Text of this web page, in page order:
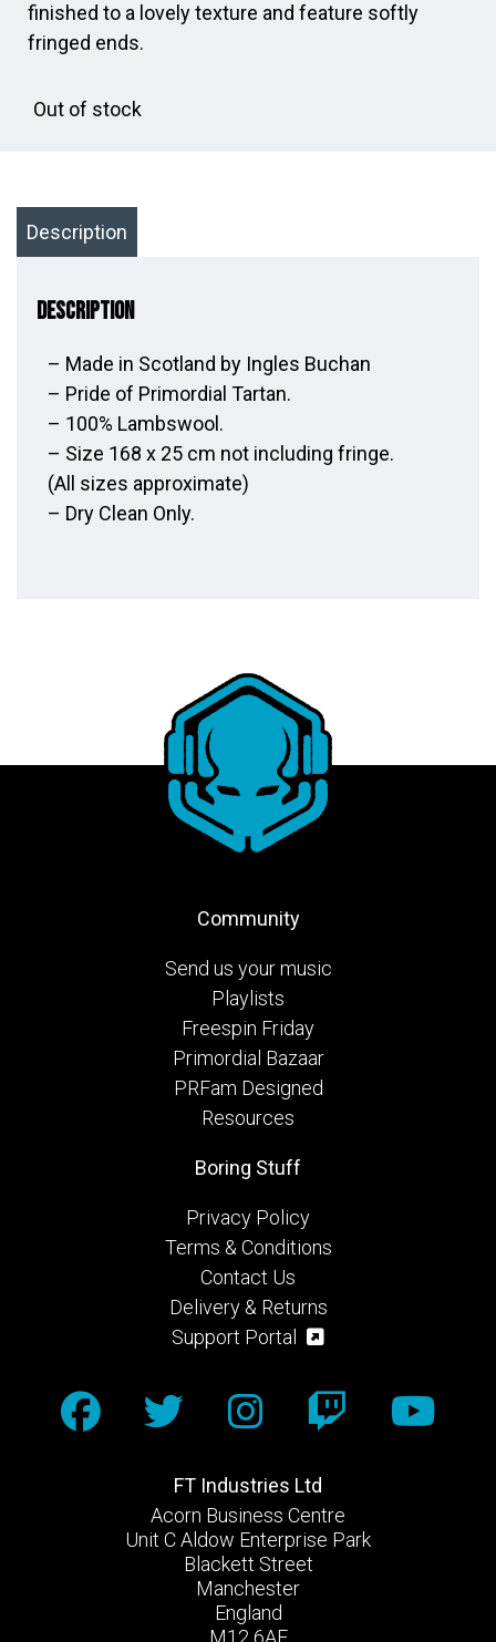
finished to a lovely texture and feature softly
fringed ends.
Out of stock
Description
Description
– Made in Scotland by Ingles Buchan
– Pride of Primordial Tartan.
– 100% Lambswool.
– Size 168 x 25 cm not including fringe.
(All sizes approximate)
– Dry Clean Only.
Community
Send us your music
Playlists
Freespin Friday
Primordial Bazaar
PRFam Designed
Resources
FT Industries Ltd
Acorn Business Centre
Unit C Aldow Enterprise Park
Blackett Street
Manchester
England
Boring Stuff
Privacy Policy
Terms & Conditions
Contact Us
Delivery & Returns
Support Portal